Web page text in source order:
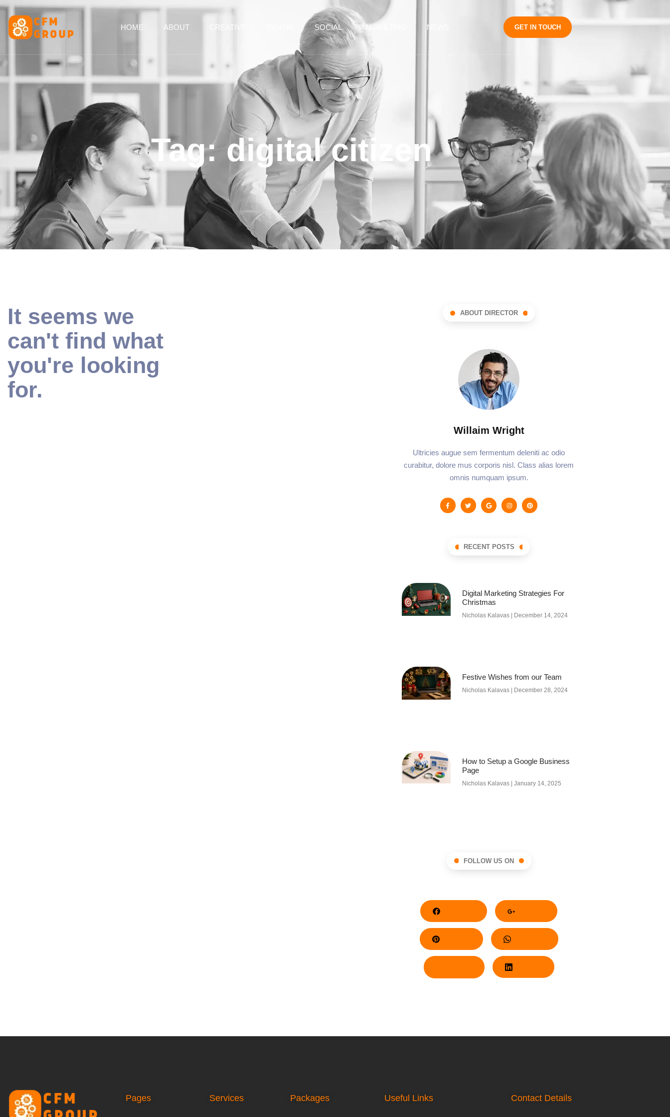
content
HOME ABOUT CREATIVE SOCIAL MARKETING NEWS GET IN TOUCH
Tag: digital citizen
It seems we
can't find what
you're looking
for.
ABOUT DIRECTOR
Willaim Wright
Ultricies augue sem fermentum deleniti ac odio
curabitur, dolore mus corporis nisl. Class alias lorem
omnis numquam ipsum.
RECENT POSTS
Digital Marketing Strategies For
Christmas
Nicholas Kalavas December 14, 2024
Festive Wishes from our Team
Nicholas Kalavas December 28, 2024
How to Setup a Google Business
Page
Nicholas Kalavas January 14, 2025
FOLLOW US ON
Pinterest Whatsapp
LinkedIn
Pages Services Packages Useful Links Contact Details